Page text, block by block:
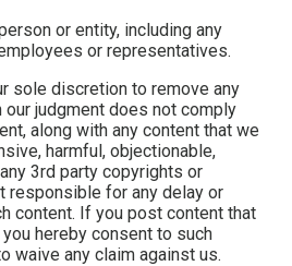
or entity, including any
or representatives.
sole discretion to remove any
judgment does not comply
along with any content that we
harmful, objectionable,
3rd party copyrights or
responsible for any delay or
content. If you post content that
hereby consent to such
waive any claim against us.